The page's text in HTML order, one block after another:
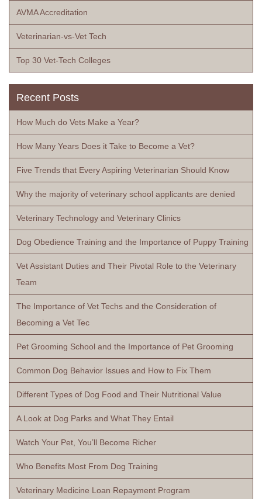
AVMA Accreditation
Veterinarian-vs-Vet Tech
Top 30 Vet-Tech Colleges
Recent Posts
How Much do Vets Make a Year?
How Many Years Does it Take to Become a Vet?
Five Trends that Every Aspiring Veterinarian Should Know
Why the majority of veterinary school applicants are denied
Veterinary Technology and Veterinary Clinics
Dog Obedience Training and the Importance of Puppy Training
Vet Assistant Duties and Their Pivotal Role to the Veterinary
Team
The Importance of Vet Techs and the Consideration of
Becoming a Vet Tec
Pet Grooming School and the Importance of Pet Grooming
Common Dog Behavior Issues and How to Fix Them
Different Types of Dog Food and Their Nutritional Value
A Look at Dog Parks and What They Entail
Watch Your Pet, You’ll Become Richer
Who Benefits Most From Dog Training
Veterinary Medicine Loan Repayment Program